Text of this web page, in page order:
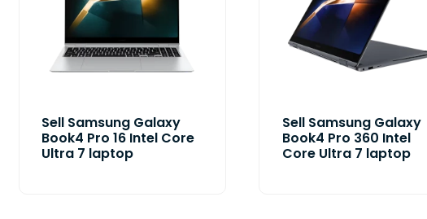
Sell Samsung Galaxy
Book4 Pro 16 Intel Core
Ultra 7 laptop
Sell Samsung Galaxy
Book4 Pro 360 Intel
Core Ultra 7 laptop